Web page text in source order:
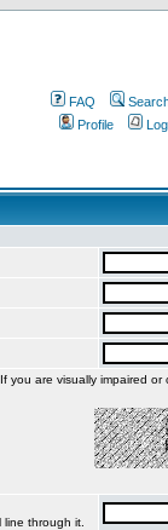
FAQ
Profile
If you are visually impaired
through it.